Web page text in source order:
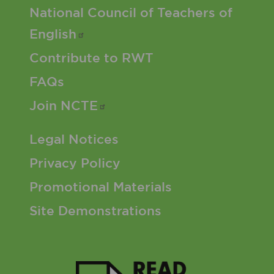
Footer 2 Menu
National Council of Teachers of
English
Contribute to RWT
FAQs
Join NCTE
Footer 3 Menu
Legal Notices
Privacy Policy
Promotional Materials
Site Demonstrations